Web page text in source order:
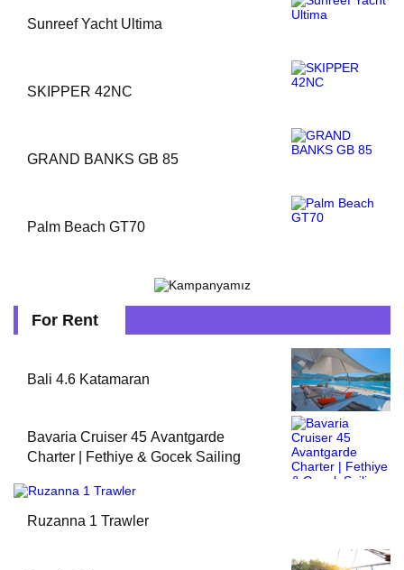
Sunreef Yacht Ultima
SKIPPER 42NC
GRAND BANKS GB 85
Palm Beach GT70
For Rent
Bali 4.6 Katamaran
Bavaria Cruiser 45 Avantgarde
Charter | Fethiye & Gocek Sailing
Ruzanna 1 Trawler